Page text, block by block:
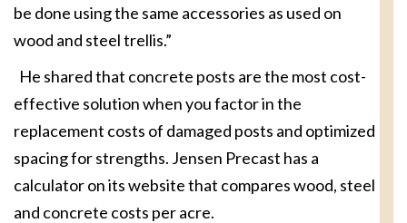
be done using the same accessories as used on
wood and steel trellis.”
He shared that concrete posts are the most cost-
effective solution when you factor in the
replacement costs of damaged posts and optimized
spacing for strengths. Jensen Precast has a
calculator on its website that compares wood, steel
and concrete costs per acre.